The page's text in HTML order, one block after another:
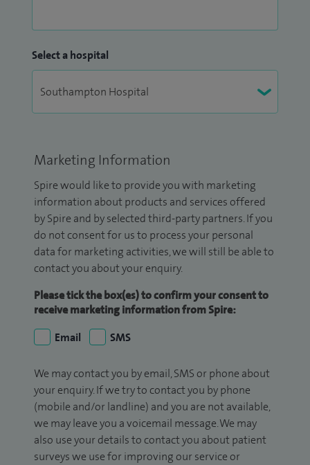
Select a hospital
Marketing Information
Spire would like to provide you with marketing
information about products and services offered
by Spire and by selected third-party partners. If you
do not consent for us to process your personal
data for marketing activities, we will still be able to
contact you about your enquiry.
Please tick the box(es) to confirm your consent to
receive marketing information from Spire:
Email
SMS
We may contact you by email, SMS or phone about
your enquiry. If we try to contact you by phone
(mobile and/or landline) and you are not available,
we may leave you a voicemail message. We may
also use your details to contact you about patient
surveys we use for improving our service or